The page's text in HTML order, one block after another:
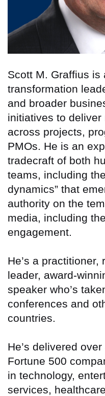
Scott M. Graffius is
transformation
and broader
initiatives to
across projects,
PMOs. He is an
tradecraft of both
teams, including
dynamics” that
authority on the
media, including
engagement.
He’s a
leader, award-
speaker who’s
conferences and
countries.
He’s delivered
Fortune 500
in technology,
services,